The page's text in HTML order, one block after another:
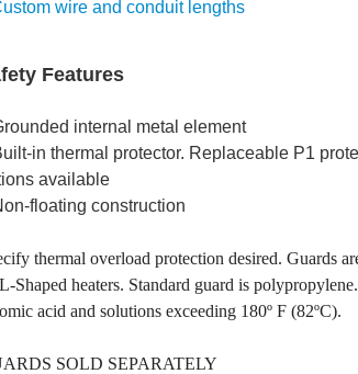
wire and conduit lengths
Features
internal metal element
in thermal protector. Replaceable P1
available
floating construction
thermal overload protection desired. Guards
Shaped heaters. Standard guard is
acid and solutions exceeding 180º F (82ºC).
SOLD SEPARATELY